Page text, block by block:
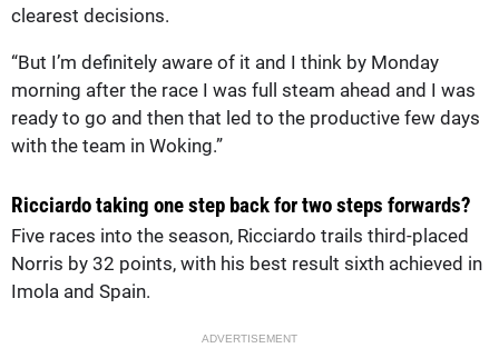
clearest decisions.
“But I’m definitely aware of it and I think by Monday
morning after the race I was full steam ahead and I was
ready to go and then that led to the productive few days
with the team in Woking.”
Ricciardo taking one step back for two steps forwards?
Five races into the season, Ricciardo trails third-placed
Norris by 32 points, with his best result sixth achieved in
Imola and Spain.
ADVERTISEMENT